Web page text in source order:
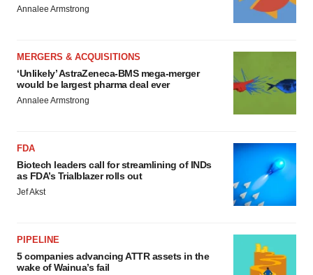
Annalee Armstrong
MERGERS & ACQUISITIONS
‘Unlikely’ AstraZeneca-BMS mega-merger
would be largest pharma deal ever
Annalee Armstrong
FDA
Biotech leaders call for streamlining of INDs
as FDA’s Trialblazer rolls out
Jef Akst
PIPELINE
5 companies advancing ATTR assets in the
wake of Wainua’s fail